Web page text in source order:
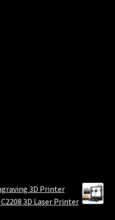
3D Printer
3D Laser Printer